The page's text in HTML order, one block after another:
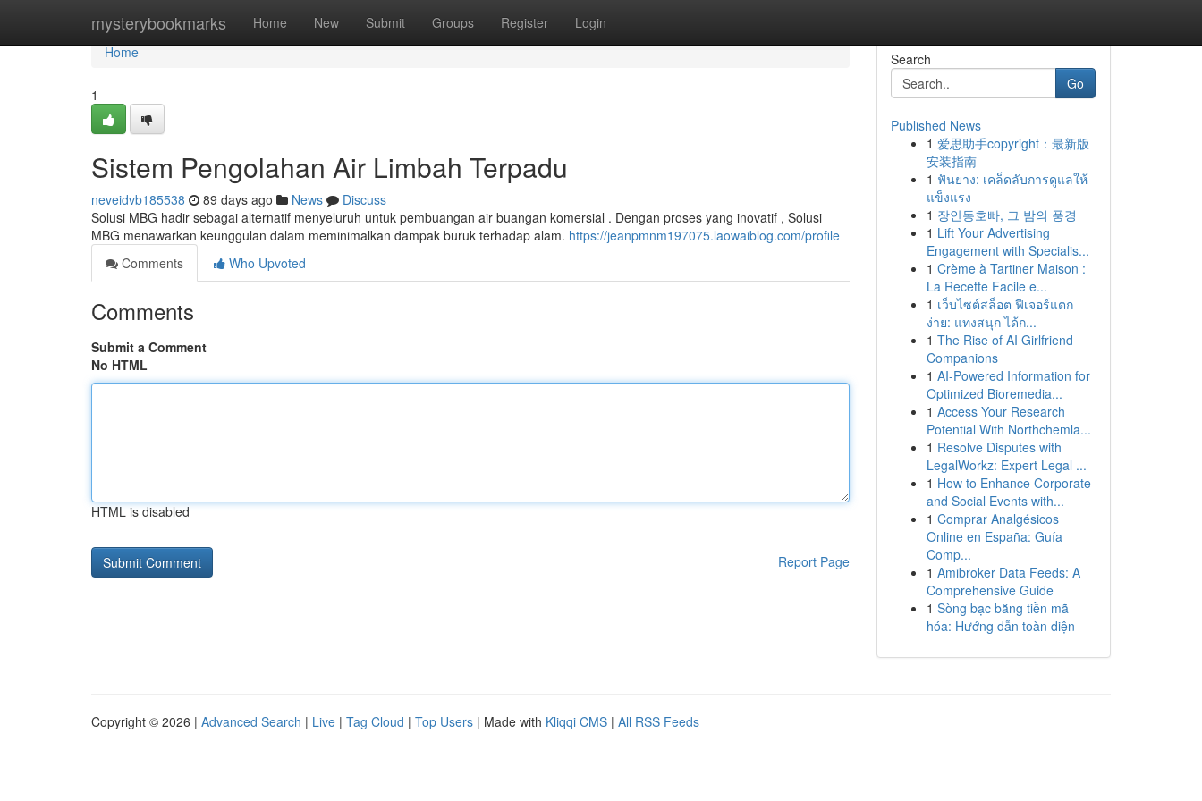
mysterybookmarks Home New Submit Groups Register Login
Home
Home
1
Sistem Pengolahan Air Limbah Terpadu
neveidvb185538 89 days ago News
Discuss
Solusi MBG hadir sebagai alternatif menyeluruh untuk pembuangan air buangan komersial . Dengan proses yang inovatif , Solusi
MBG menawarkan keunggulan dalam meminimalkan dampak buruk terhadap alam. https://jeanpmnm197075.laowaiblog.com/profile
Comments
Who Upvoted
Comments
Submit a Comment
No HTML
HTML is disabled
Report Page
Search
Go
Published News
1 爱思助手copyright：最新版
安装指南
1 ฟันยาง: เคล็ดลับการดูแลให้
แข็งแรง
1 장안동호빠, 그 밤의 풍경
1 Lift Your Advertising
Engagement with Specialis...
1 Crème à Tartiner Maison :
La Recette Facile e...
1 เว็บไซต์สล็อต ฟีเจอร์แตก
ง่าย: แทงสนุก ได้ก...
1 The Rise of AI Girlfriend
Companions
1 AI-Powered Information for
Optimized Bioremedia...
1 Access Your Research
Potential With Northchemla...
1 Resolve Disputes with
LegalWorkz: Expert Legal ...
1 How to Enhance Corporate
and Social Events with...
1 Comprar Analgésicos
Online en España: Guía
Comp...
1 Amibroker Data Feeds: A
Comprehensive Guide
1 Sòng bạc bằng tiền mã
hóa: Hướng dẫn toàn diện
Copyright © 2026 | Advanced Search | Live | Tag Cloud | Top Users | Made with Kliqqi CMS | All RSS Feeds